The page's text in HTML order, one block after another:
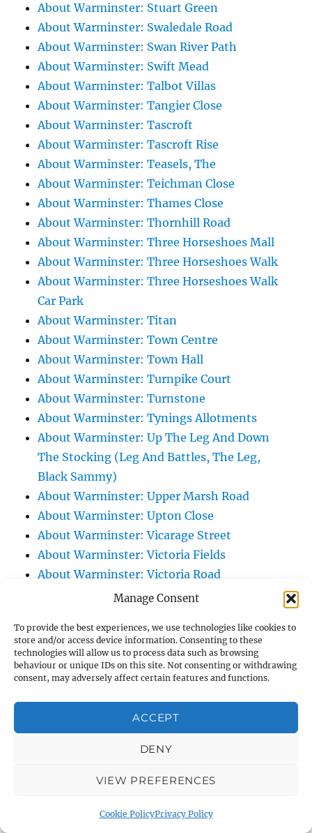
Manage Consent
To provide the best experiences, we use technologies like cookies to
store and/or access device information. Consenting to these
technologies will allow us to process data such as browsing
behaviour or unique IDs on this site. Not consenting or withdrawing
consent, may adversely affect certain features and functions.
ACCEPT
DENY
VIEW PREFERENCES
Cookie PolicyPrivacy Policy
About Warminster: Stuart Green
About Warminster: Swaledale Road
About Warminster: Swan River Path
About Warminster: Swift Mead
About Warminster: Talbot Villas
About Warminster: Tangier Close
About Warminster: Tascroft
About Warminster: Tascroft Rise
About Warminster: Teasels, The
About Warminster: Teichman Close
About Warminster: Thames Close
About Warminster: Thornhill Road
About Warminster: Three Horseshoes Mall
About Warminster: Three Horseshoes Walk
About Warminster: Three Horseshoes Walk
Car Park
About Warminster: Titan
About Warminster: Town Centre
About Warminster: Town Hall
About Warminster: Turnpike Court
About Warminster: Turnstone
About Warminster: Tynings Allotments
About Warminster: Up The Leg And Down
The Stocking (Leg And Battles, The Leg,
Black Sammy)
About Warminster: Upper Marsh Road
About Warminster: Upton Close
About Warminster: Vicarage Street
About Warminster: Victoria Fields
About Warminster: Victoria Road
About Warminster: Warminster Civic Centre
About Warminster: Warminster Common
About Warminster: Warminster Community
Garden
About Warminster: Warminster Library
About Warminster: Warminster Library Car